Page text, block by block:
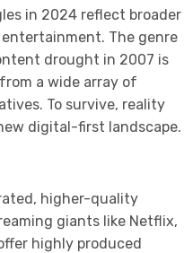
in 2024 reflect broader
The genre
drought in 2007 is
a wide array of
To survive, reality
digital-first landscape.
higher-quality
giants like Netflix,
highly produced